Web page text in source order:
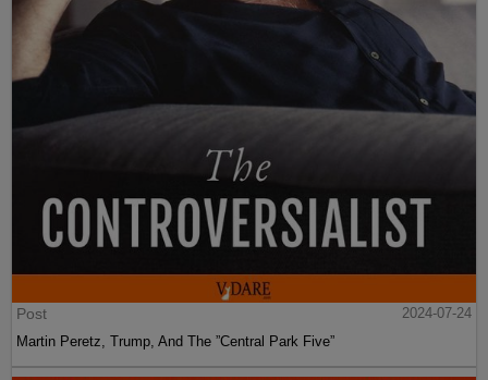
Post
2024-07-24
Martin Peretz, Trump, And The ”Central Park Five”